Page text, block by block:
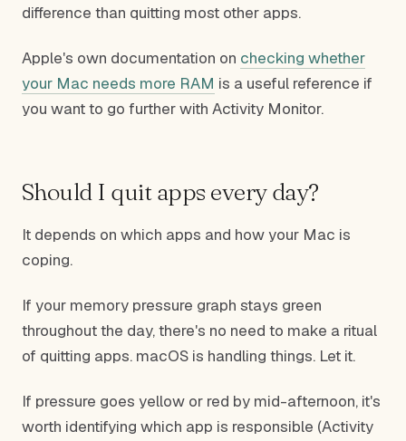
difference than quitting most other apps.
Apple's own documentation on checking whether
your Mac needs more RAM is a useful reference if
you want to go further with Activity Monitor.
Should I quit apps every day?
It depends on which apps and how your Mac is
coping.
If your memory pressure graph stays green
throughout the day, there's no need to make a ritual
of quitting apps. macOS is handling things. Let it.
If pressure goes yellow or red by mid-afternoon, it's
worth identifying which app is responsible (Activity